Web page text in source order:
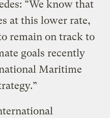
“We know that
at this lower rate,
remain on track to
goals recently
Maritime